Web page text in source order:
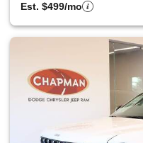
Est. $499/mo